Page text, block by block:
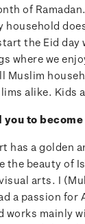
of
household
the Eid
where we
Muslim
alike. Kids
you to
has a golden
the beauty of
arts. I
a passion for
works mainly